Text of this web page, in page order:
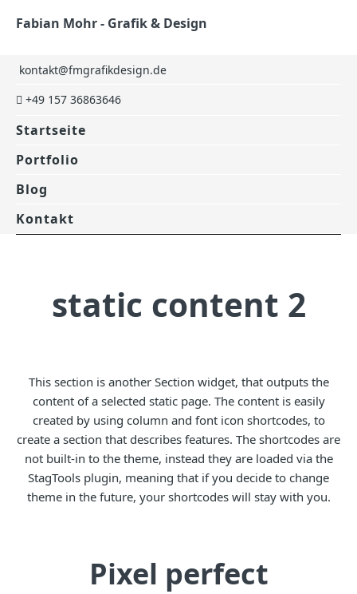
Fabian Mohr - Grafik & Design
kontakt@fmgrafikdesign.de
+49 157 36863646
Startseite
Portfolio
Blog
Kontakt
static content 2
This section is another Section widget, that outputs the
content of a selected static page. The content is easily
created by using column and font icon shortcodes, to
create a section that describes features. The shortcodes are
not built-in to the theme, instead they are loaded via the
StagTools plugin, meaning that if you decide to change
theme in the future, your shortcodes will stay with you.
Pixel perfect